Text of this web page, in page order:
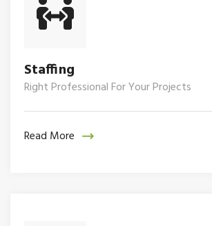
Staffing
Right Professional For Your Projects
Read More